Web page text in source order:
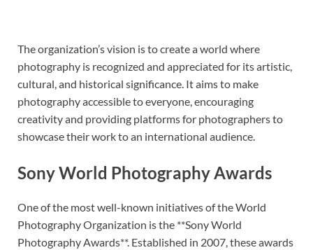
The organization’s vision is to create a world where
photography is recognized and appreciated for its artistic,
cultural, and historical significance. It aims to make
photography accessible to everyone, encouraging
creativity and providing platforms for photographers to
showcase their work to an international audience.
Sony World Photography Awards
One of the most well-known initiatives of the World
Photography Organization is the **Sony World
Photography Awards**. Established in 2007, these awards